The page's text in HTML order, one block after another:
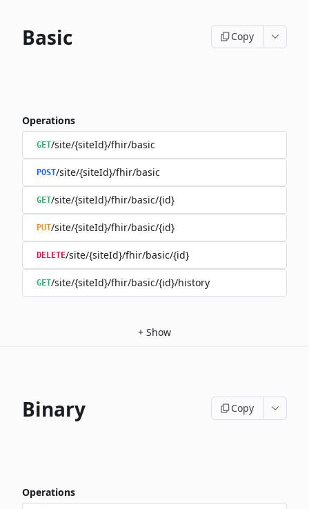
Basic Copy
Operations
GET/site/{siteId}/fhir/basic
POST/site/{siteId}/fhir/basic
GET/site/{siteId}/fhir/basic/{id}
PUT/site/{siteId}/fhir/basic/{id}
DELETE/site/{siteId}/fhir/basic/{id}
GET/site/{siteId}/fhir/basic/{id}/history
+ Show
Binary Copy
Operations